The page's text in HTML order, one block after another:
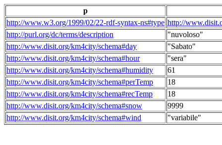
p
http://www.w3.org/1999/02/22-rdf-syntax-ns#type http://
http://purl.org/dc/terms/description
"nuvoloso"
http://www.disit.org/km4city/schema#day
"Sabato"
http://www.disit.org/km4city/schema#hour
"sera"
http://www.disit.org/km4city/schema#humidity
61
http://www.disit.org/km4city/schema#perTemp
18
http://www.disit.org/km4city/schema#recTemp
18
http://www.disit.org/km4city/schema#snow
9999
http://www.disit.org/km4city/schema#wind
"variabile"